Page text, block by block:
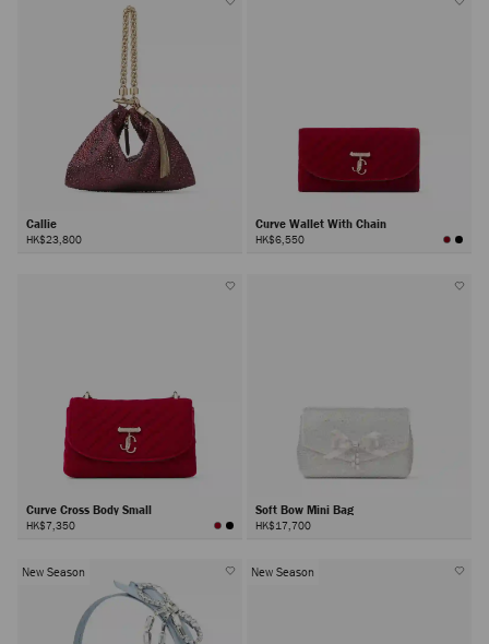
Callie
HK$23,800
Curve Wallet With Chain
HK$6,550
Curve Cross Body Small
HK$7,350
Soft Bow Mini Bag
HK$17,700
New Season New Season